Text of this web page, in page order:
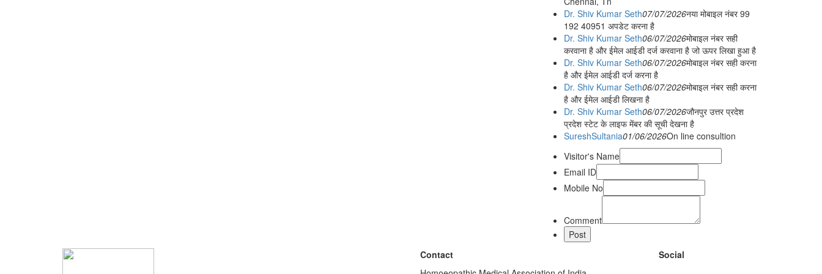
Dr. Shiv Kumar Seth07/07/2026नया मोबाइल नंबर 99
192 40951 अपडेट करना है
Dr. Shiv Kumar Seth06/07/2026मोबाइल नंबर सही
करवाना है और ईमेल आईडी दर्ज करवाना है जो ऊपर लिखा हुआ है
Dr. Shiv Kumar Seth06/07/2026मोबाइल नंबर सही करना
है और ईमेल आईडी दर्ज करना है
Dr. Shiv Kumar Seth06/07/2026मोबाइल नंबर सही करना
है और ईमेल आईडी लिखना है
Dr. Shiv Kumar Seth06/07/2026जौनपुर उत्तर प्रदेश
प्रदेश स्टेट के लाइफ मेंबर की सूची देखना है
SureshSultania01/06/2026On line consultion
Visitor's Name
Email ID
Mobile No
Comment
Contact
Social